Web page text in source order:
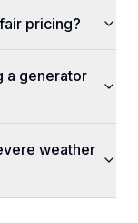
pricing?
a generator
weather